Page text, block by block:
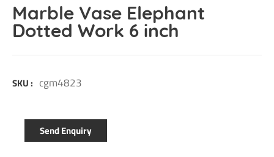
Marble Vase Elephant
Dotted Work 6 inch
SKU : cgm4823
Send Enquiry